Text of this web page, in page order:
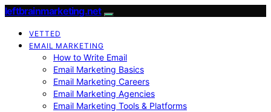
leftbrainmarketing.net
VETTED
EMAIL MARKETING
How to Write Email
Email Marketing Basics
Email Marketing Careers
Email Marketing Agencies
Email Marketing Tools & Platforms